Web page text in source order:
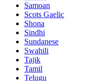
Samoan
Scots Gaelic
Shona
Sindhi
Sundanese
Swahili
Tajik
Tamil
Telugu